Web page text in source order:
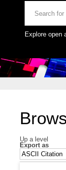
Explore open
Up a level
Export as